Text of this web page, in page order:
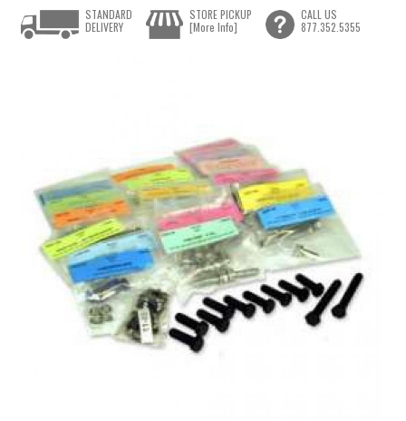
STANDARD
DELIVERY
STORE PICKUP
[More Info]
CALL US
877.352.5355